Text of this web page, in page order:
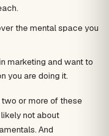
the mental space you
marketing and want to
you are doing it.
or more of these
not about
And